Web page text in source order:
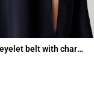
Leather eyelet belt with charms